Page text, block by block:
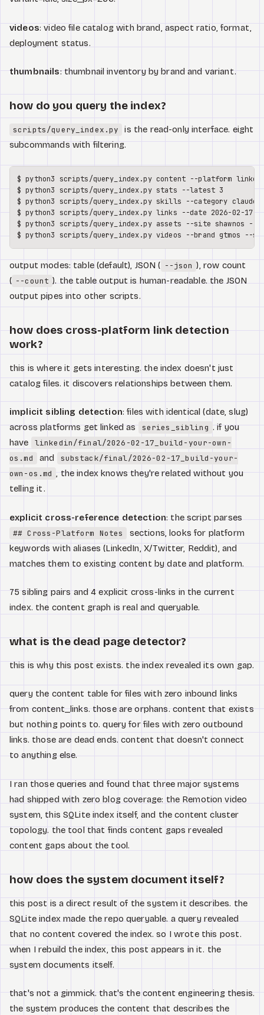
videos: video file catalog with brand, aspect ratio, format,
deployment status.
thumbnails: thumbnail inventory by brand and variant.
how do you query the index?
scripts/query_index.py
is the read-only interface. eight
subcommands with filtering.
$ python3 scripts/query_index.py content --platform
$ python3 scripts/query_index.py stats --latest 3
$ python3 scripts/query_index.py skills --category claude
$ python3 scripts/query_index.py links --date 2026-02-17
$ python3 scripts/query_index.py assets --site shawnos
output modes: table (default), JSON ( --json ), row count
( --count ). the table output is human-readable. the JSON
output pipes into other scripts.
how does cross-platform link detection
work?
this is where it gets interesting. the index doesn't just
catalog files. it discovers relationships between them.
implicit sibling detection: files with identical (date, slug)
across platforms get linked as series_sibling . if you
have
linkedin/final/2026-02-17_build-your-own-
os.md
and
substack/final/2026-02-17_build-your-
own-os.md , the index knows they're related without you
telling it.
explicit cross-reference detection: the script parses
## Cross-Platform Notes
sections, looks for platform
keywords with aliases (LinkedIn, X/Twitter, Reddit), and
matches them to existing content by date and platform.
75 sibling pairs and 4 explicit cross-links in the current
index. the content graph is real and queryable.
what is the dead page detector?
this is why this post exists. the index revealed its own gap.
query the content table for files with zero inbound links
from content_links. those are orphans. content that exists
but nothing points to. query for files with zero outbound
links. those are dead ends. content that doesn't connect
to anything else.
I ran those queries and found that three major systems
had shipped with zero blog coverage: the Remotion video
system, this SQLite index itself, and the content cluster
topology. the tool that finds content gaps revealed
content gaps about the tool.
how does the system document itself?
this post is a direct result of the system it describes. the
SQLite index made the repo queryable. a query revealed
that no content covered the index. so I wrote this post.
when I rebuild the index, this post appears in it. the
system documents itself.
that's not a gimmick. that's the content engineering thesis.
the system produces the content that describes the